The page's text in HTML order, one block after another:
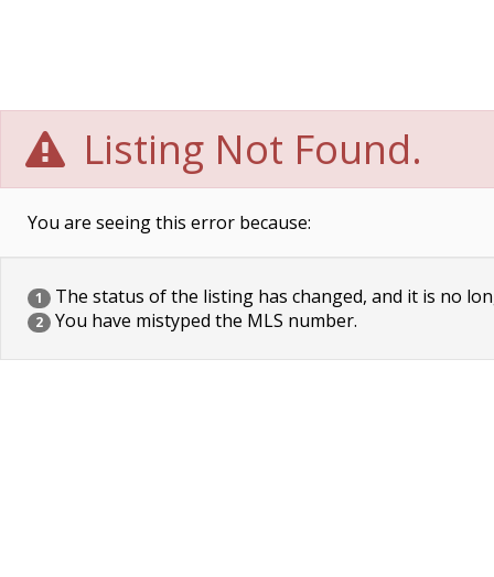
Listing Not Found.
You are seeing this error because:
1 The status of the listing has changed, and it is no
2 You have mistyped the MLS number.